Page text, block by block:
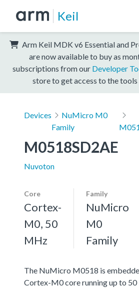
Keil
Arm Keil MDK v6 Essential and
are now available to buy as
subscriptions from our Developer
store to get access to the
Devices
NuMicro M0
Family
M0518SD2AE
Nuvoton
Core
Cortex-
M0, 50
MHz
Family
NuMicro
M0
Family
The NuMicro M0518 is
Cortex-M0 core running up to